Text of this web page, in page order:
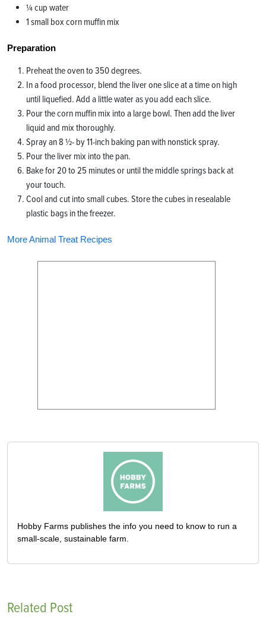
¼ cup water
1 small box corn muffin mix
Preparation
Preheat the oven to 350 degrees.
In a food processor, blend the liver one slice at a time on high
until liquefied. Add a little water as you add each slice.
Pour the corn muffin mix into a large bowl. Then add the liver
liquid and mix thoroughly.
Spray an 8 ½- by 11-inch baking pan with nonstick spray.
Pour the liver mix into the pan.
Bake for 20 to 25 minutes or until the middle springs back at
your touch.
Cool and cut into small cubes. Store the cubes in resealable
plastic bags in the freezer.
More Animal Treat Recipes
Hobby Farms publishes the info you need to know to run a
small-scale, sustainable farm.
Related Post